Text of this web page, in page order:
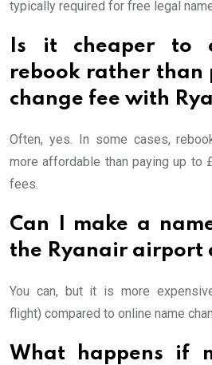
typically required for free legal
Is it cheaper to
rebook rather than
change fee with
Often, yes. In some cases,
more affordable than paying up to
fees.
Can I make a
the Ryanair airport
You can, but it is more
flight) compared to online name
What happens if